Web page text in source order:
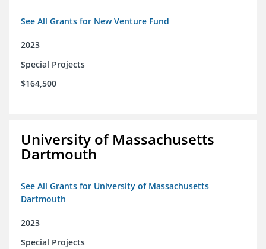
See All Grants for New Venture Fund
2023
Special Projects
$164,500
University of Massachusetts
Dartmouth
See All Grants for University of Massachusetts
Dartmouth
2023
Special Projects